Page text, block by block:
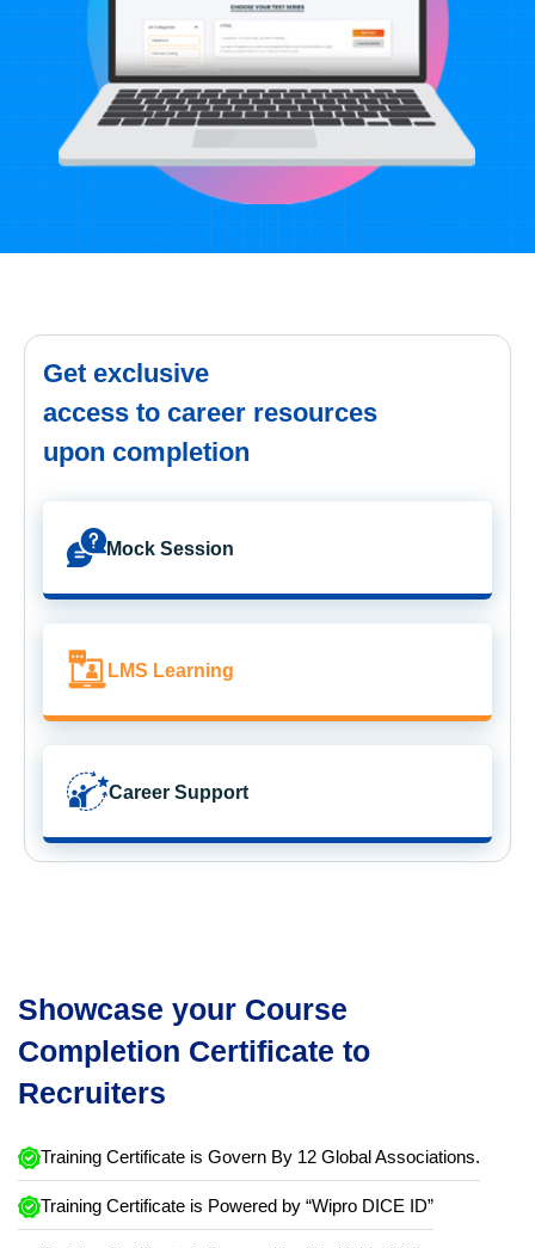
Get exclusive
access to career resources
upon completion
Mock Session
LMS Learning
Career Support
Showcase your Course
Completion Certificate to
Recruiters
Training Certificate is Govern By 12 Global Associations.
Training Certificate is Powered by “Wipro DICE ID”